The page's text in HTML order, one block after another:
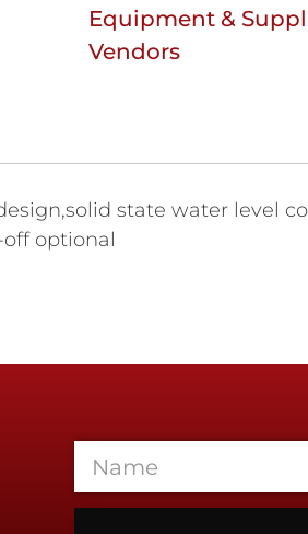
Equipment &
Vendors
state water level
optional